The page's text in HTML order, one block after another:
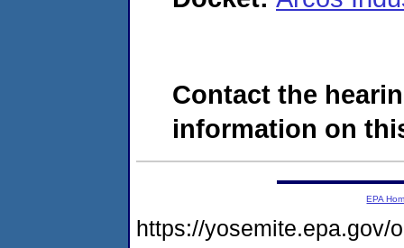
Contact the
information on
EPA
https://yosemite.epa.gov/